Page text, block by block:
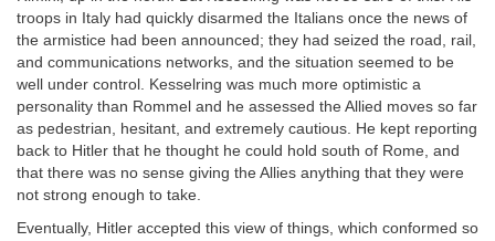
troops in Italy had quickly disarmed the Italians once the news of
the armistice had been announced; they had seized the road, rail,
and communications networks, and the situation seemed to be
well under control. Kesselring was much more optimistic a
personality than Rommel and he assessed the Allied moves so far
as pedestrian, hesitant, and extremely cautious. He kept reporting
back to Hitler that he thought he could hold south of Rome, and
that there was no sense giving the Allies anything that they were
not strong enough to take.
Eventually, Hitler accepted this view of things, which conformed so